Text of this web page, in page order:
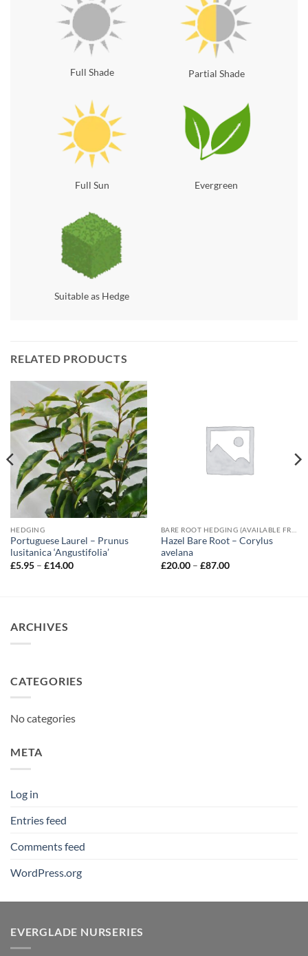
Full Shade Partial Shade
Full Sun Evergreen
Suitable as Hedge
RELATED PRODUCTS
HEDGING
Portuguese Laurel – Prunus
lusitanica ‘Angustifolia’
£5.95 – £14.00Price
Hazel Bare Root – Corylus
avelana
£20.00 – £87.00Price
ARCHIVES
CATEGORIES
No categories
META
Log in
Entries feed
Comments feed
WordPress.org
EVERGLADE NURSERIES